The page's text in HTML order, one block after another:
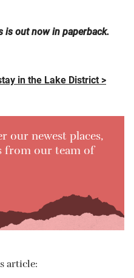
is out now in paperback.
in the Lake District >
our newest places,
from our team of
article: